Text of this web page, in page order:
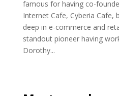
famous for having co-
Internet Cafe, Cyberia Cafe,
deep in e-commerce and
standout pioneer having
Dorothy...